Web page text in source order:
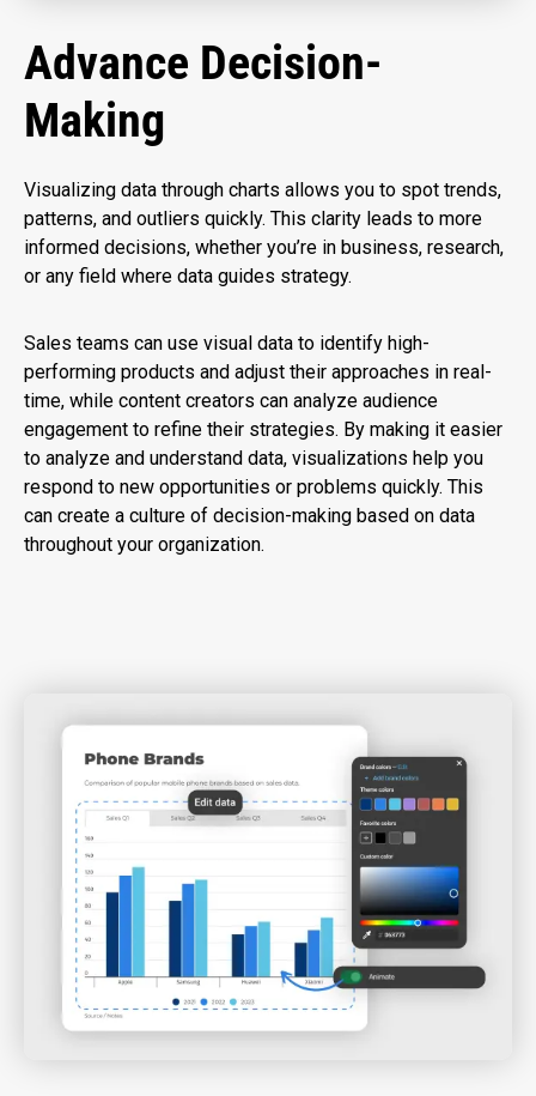
Advance Decision-
Making
Visualizing data through charts allows you to spot trends,
patterns, and outliers quickly. This clarity leads to more
informed decisions, whether you’re in business, research,
or any field where data guides strategy.
Sales teams can use visual data to identify high-
performing products and adjust their approaches in real-
time, while content creators can analyze audience
engagement to refine their strategies. By making it easier
to analyze and understand data, visualizations help you
respond to new opportunities or problems quickly. This
can create a culture of decision-making based on data
throughout your organization.